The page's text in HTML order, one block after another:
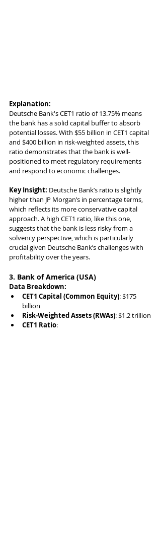
Explanation:
Deutsche Bank's CET1 ratio of 13.75% means
the bank has a solid capital buffer to absorb
potential losses. With $55 billion in CET1 capital
and $400 billion in risk-weighted assets, this
ratio demonstrates that the bank is well-
positioned to meet regulatory requirements
and respond to economic challenges.
Key Insight: Deutsche Bank’s ratio is slightly
higher than JP Morgan’s in percentage terms,
which reflects its more conservative capital
approach. A high CET1 ratio, like this one,
suggests that the bank is less risky from a
solvency perspective, which is particularly
crucial given Deutsche Bank’s challenges with
profitability over the years.
3. Bank of America (USA)
Data Breakdown:
CET1 Capital (Common Equity): $175
billion
Risk-Weighted Assets (RWAs): $1.2 trillion
CET1 Ratio: